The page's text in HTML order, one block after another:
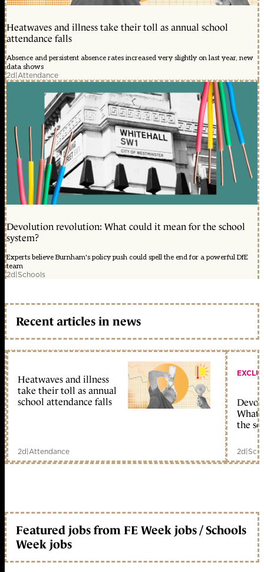
Heatwaves and illness take their toll as annual school
attendance falls
Absence and persistent absence rates increased very slightly on last year, new
data shows
2d|Attendance
Devolution revolution: What could it mean for the school
system?
Experts believe Burnham's policy push could spell the end for a powerful DfE
team
2d|Schools
Recent articles in news
Heatwaves and illness
take their toll as annual
school attendance falls
2d|Attendance
What
the
2d|
Featured jobs from FE Week jobs / Schools
Week jobs